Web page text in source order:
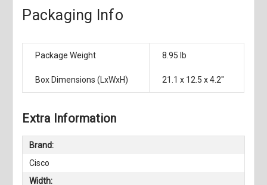
Packaging Info
Package Weight 8.95 lb
Box Dimensions (LxWxH) 21.1 x 12.5 x 4.2"
Extra Information
Brand:
Cisco
Width: